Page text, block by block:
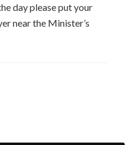
day please put your
near the Minister’s